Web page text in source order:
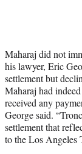
Maharaj did not
his lawyer, Eric
settlement but
Maharaj had
received any
George said.
settlement that
to the Los Angeles